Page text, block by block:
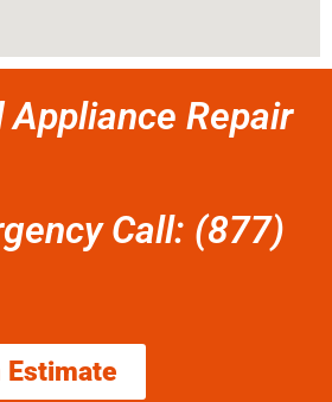
Repair
Call: (877)
Estimate